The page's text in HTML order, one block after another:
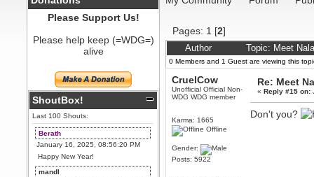
Please Support Us!
Please help keep (=WDG=)
alive
ShoutBox!
Last 100 Shouts:
Berath
January 16, 2025, 08:56:20 PM
Happy New Year!
mandl
Pages: 1 [2]
Author Topic: Meet
0 Members and 1 Guest are viewing this
CruelCow
Unofficial Official Non-
WDG WDG member
Karma: 1665
Offline
Gender:
Posts: 5922
Re: Meet
«Reply #15 on:
Don't you?